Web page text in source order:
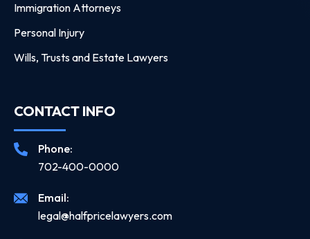
Immigration Attorneys
Personal Injury
Wills, Trusts and Estate Lawyers
CONTACT INFO
Phone:
702-400-0000
Email:
legal@halfpricelawyers.com